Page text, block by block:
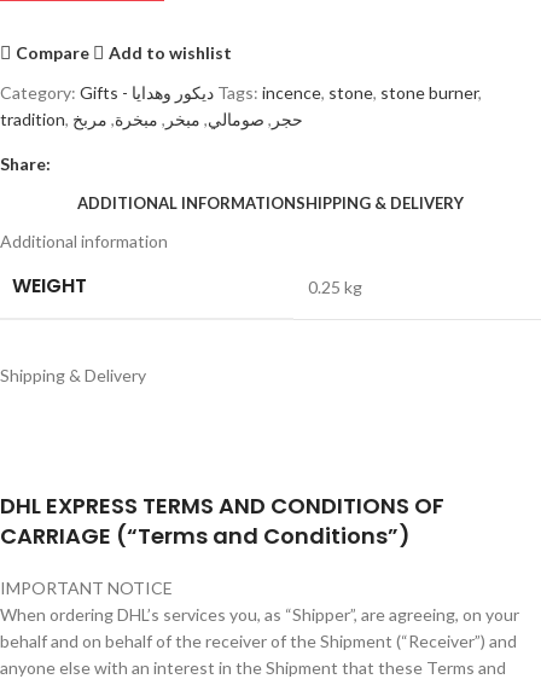
Compare
Add to wishlist
Category:
Gifts - ديكور وهدايا Tags: incence, stone, stone burner,
tradition, حجر , صومالي, مبخر , مبخرة, مربخ
Share:
ADDITIONAL INFORMATIONSHIPPING & DELIVERY
Additional information
WEIGHT 0.25 kg
Shipping & Delivery
DHL EXPRESS TERMS AND CONDITIONS OF
CARRIAGE (“Terms and Conditions”)
IMPORTANT NOTICE
When ordering DHL’s services you, as “Shipper”, are agreeing, on your
behalf and on behalf of the receiver of the Shipment (“Receiver”) and
anyone else with an interest in the Shipment that these Terms and